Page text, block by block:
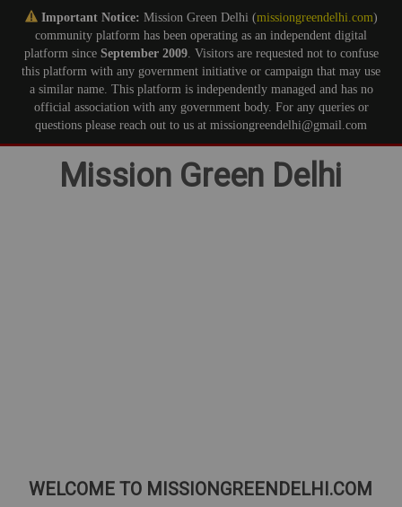
Important Notice: Mission Green Delhi (missiongreendelhi.com)
community platform has been operating as an independent digital
platform since September 2009. Visitors are requested not to confuse
this platform with any government initiative or campaign that may use
a similar name. This platform is independently managed and has no
official association with any government body. For any queries or
questions please reach out to us at missiongreendelhi@gmail.com
Mission Green Delhi
WELCOME TO MISSIONGREENDELHI.COM